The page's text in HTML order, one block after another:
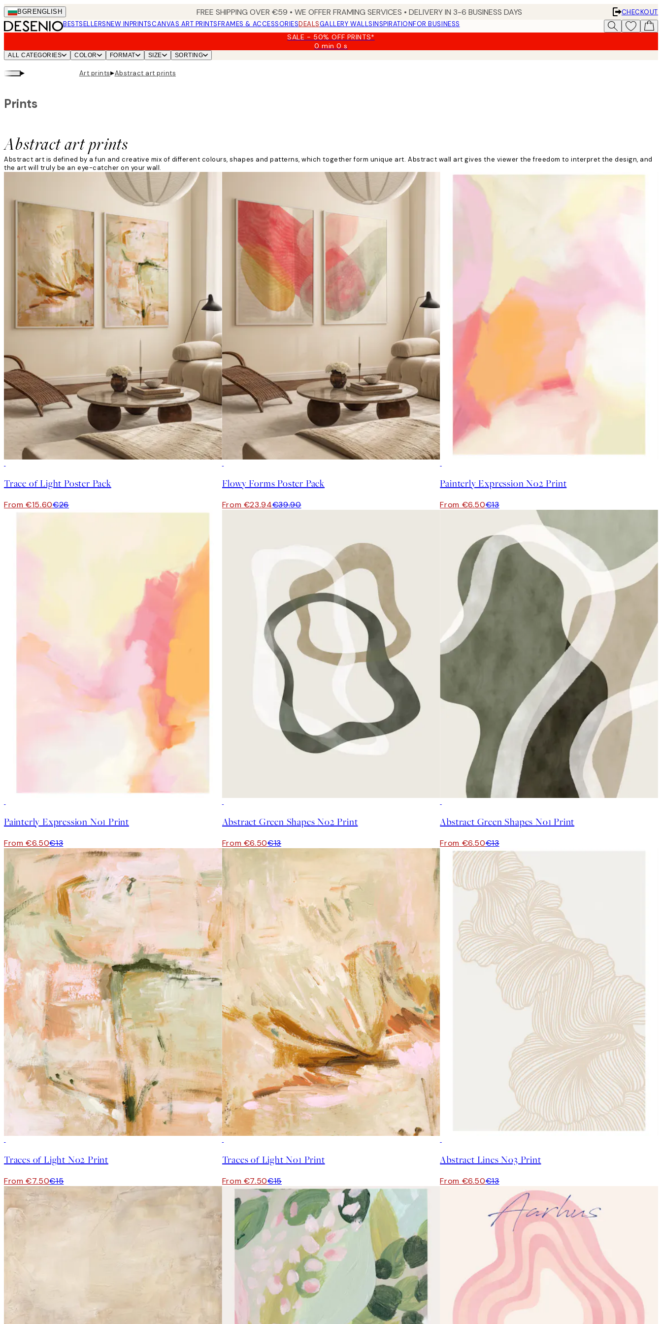
Skip
to
main
BGR ENGLISH FREE SHIPPING OVER €59 • WE OFFER FRAMING SERVICES • DELIVERY IN 3-6 BUSINESS DAYS
CHECKOUT
BESTSELLERSNEW INPRINTSCANVAS ART PRINTSFRAMES & ACCESSORIESDEALSGALLERY WALLSINSPIRATIONFOR BUSINESS
SALE - 50% OFF PRINTS*
0 min0 s
Valid
ALL CATEGORIES COLOR FORMAT SIZE SORTING
▸ Art prints▸Abstract art prints
Abstract art prints
Prints
Abstract art is defined by a fun and creative mix of different colours, shapes and patterns, which together form unique art. Abstract wall art gives the viewer the freedom to interpret the design, and
the art will truly be an eye-catcher on your wall.
Trace of Light Poster Pack
From €15.60€26
Flowy Forms Poster Pack
From €23.94€39.90
Painterly Expression No2 Print
From €6.50€13
Painterly Expression No1 Print
From €6.50€13
Abstract Green Shapes No2 Print
From €6.50€13
Abstract Green Shapes No1 Print
From €6.50€13
Traces of Light No2 Print
From €7.50€15
Traces of Light No1 Print
From €7.50€15
Abstract Lines No3 Print
From €6.50€13